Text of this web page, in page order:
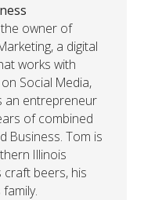
owner of
a digital
works with
Social Media,
an entrepreneur
of combined
Business. Tom is
Illinois
craft beers, his